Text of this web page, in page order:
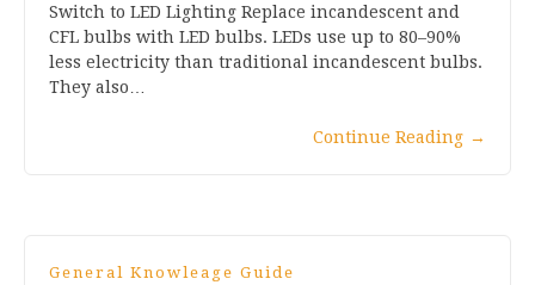
Switch to LED Lighting Replace incandescent and
CFL bulbs with LED bulbs. LEDs use up to 80–90%
less electricity than traditional incandescent bulbs.
They also…
Continue Reading →
General Knowleage Guide